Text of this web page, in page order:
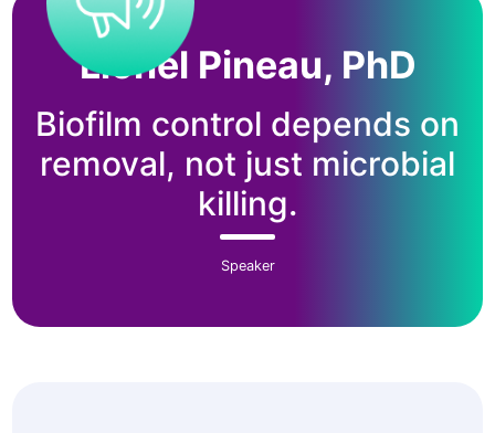
Lionel Pineau, PhD
Biofilm control depends on
removal, not just microbial
killing.
Speaker